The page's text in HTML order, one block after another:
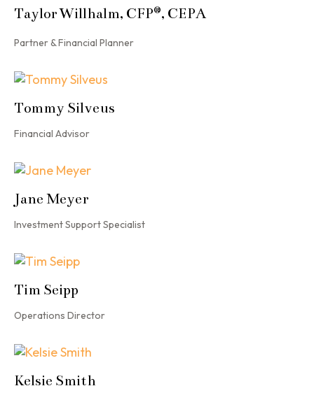
Taylor Willhalm, CFP®, CEPA
Partner & Financial Planner
Tommy Silveus
Financial Advisor
Jane Meyer
Investment Support Specialist
Tim Seipp
Operations Director
Kelsie Smith